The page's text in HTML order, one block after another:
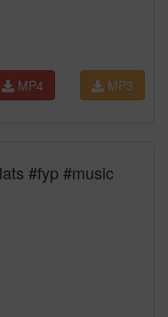
MP3
MP4
#fyp #music